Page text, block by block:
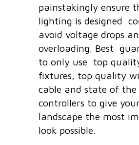
painstakingly ensure
lighting is designed
avoid voltage drops
overloading. Best
to only use top
fixtures, top quality
cable and state of
controllers to give your
landscape the most
look possible.